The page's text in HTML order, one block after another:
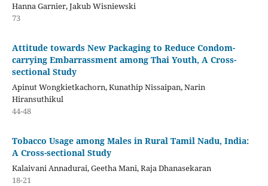
Hanna Garnier, Jakub Wisniewski
73
Attitude towards New Packaging to Reduce Condom-
carrying Embarrassment among Thai Youth, A Cross-
sectional Study
Apinut Wongkietkachorn, Kunathip Nissaipan, Narin
Hiransuthikul
44-48
Tobacco Usage among Males in Rural Tamil Nadu, India:
A Cross-sectional Study
Kalaivani Annadurai, Geetha Mani, Raja Dhanasekaran
18-21